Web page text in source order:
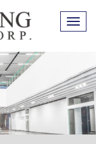
Toggle